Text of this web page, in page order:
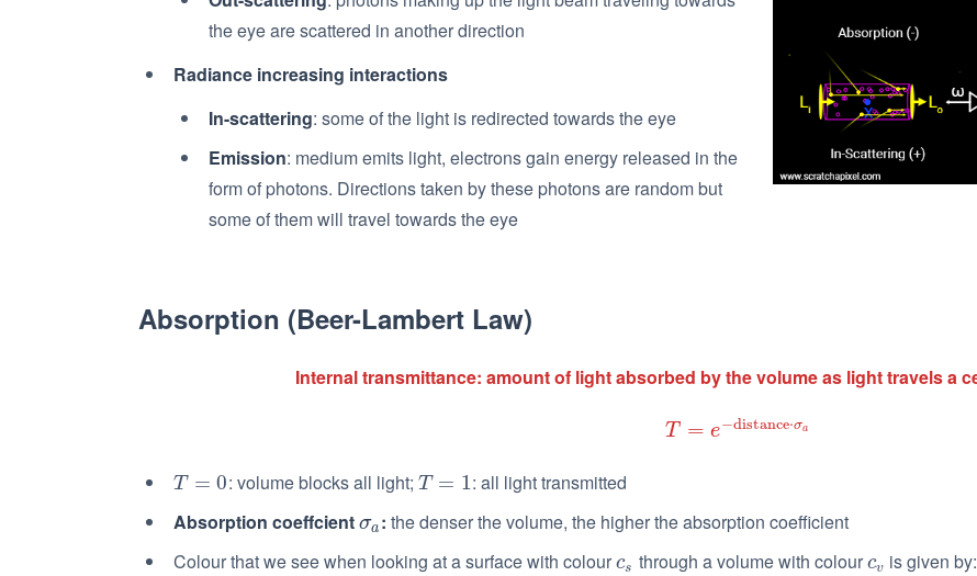
the eye are scattered in another direction
Radiance increasing interactions
In-scattering: some of the light is redirected towards the eye
Emission: medium emits light, electrons gain energy released in the
form of photons. Directions taken by these photons are random but
some of them will travel towards the eye
Absorption (Beer-Lambert Law)
Internal transmittance: amount of light absorbed by the volume as light travels a
T = e−distance⋅σa
T= e− distance⋅σa
T = 0
T= 0 : volume blocks all light; T = 1
T= 1
: all light transmitted
Absorption coeffcient σa
σa: the denser the volume, the higher the absorption coefficient
Colour that we see when looking at a surface with colour cs
cs through a volume with colour cv
cv is given by: